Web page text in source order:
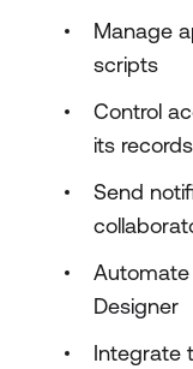
Manage
scripts
Control
its records
Send
Designer
Integrate